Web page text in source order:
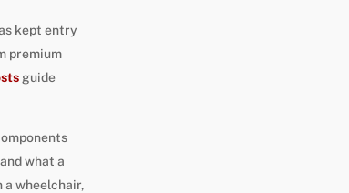
kept entry
premium
guide
what a
a wheelchair,